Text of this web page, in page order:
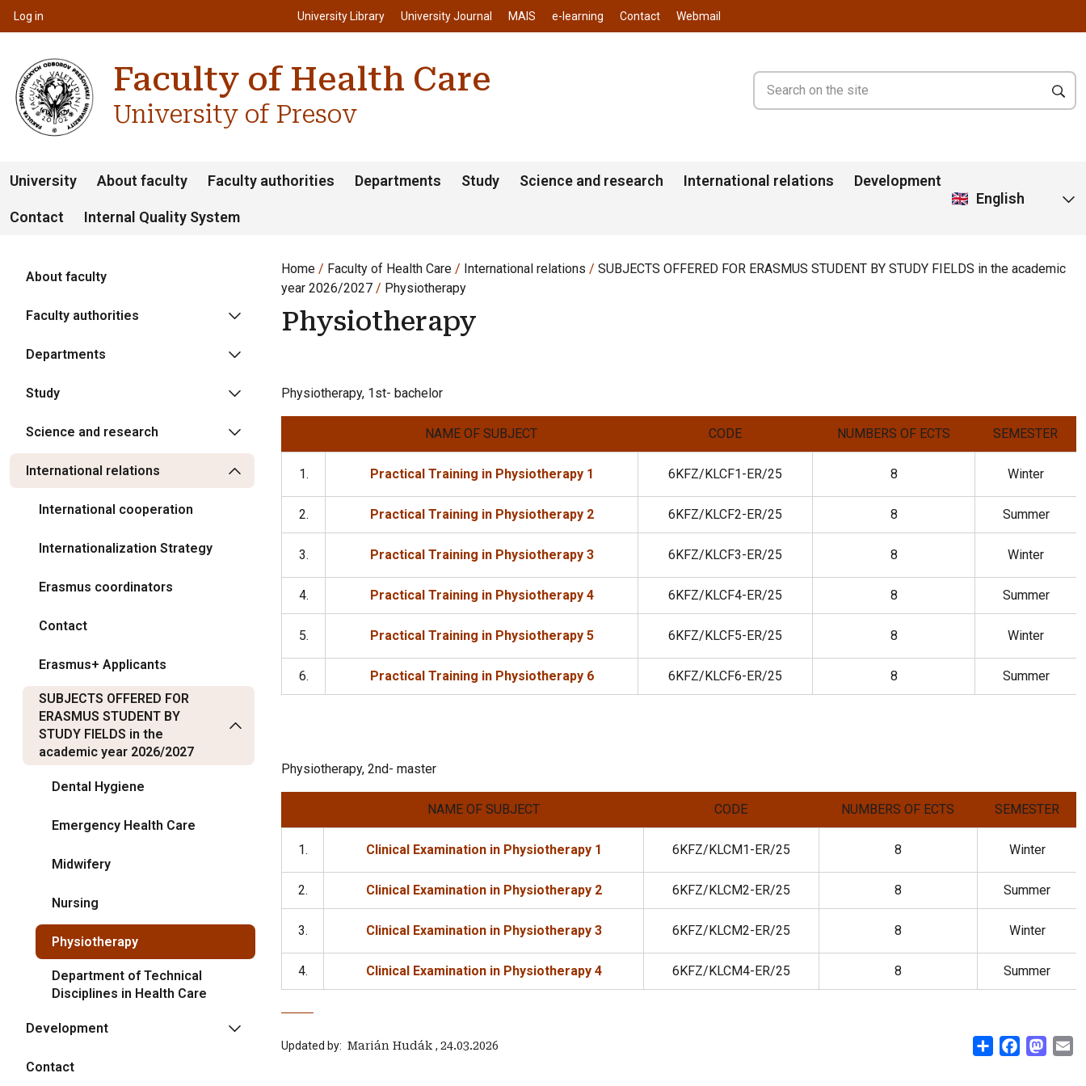
Skip to main content
Používateľské menu
Log in Top menu
University Library University Journal MAIS e-learning Contact Webmail
Faculty of Health Care
University of Presov
University About faculty Faculty authorities Departments Study Science and research International relations Development
Contact Internal Quality System
English
Home Faculty of Health Care International relations
SUBJECTS OFFERED FOR ERASMUS STUDENT BY STUDY FIELDS in the academic
year 2026/2027
Physiotherapy
Physiotherapy
Physiotherapy, 1st- bachelor
NAME OF SUBJECT CODE NUMBERS OF ECTS SEMESTER
1. Practical Training in Physiotherapy 1 6KFZ/KLCF1-ER/25 8 Winter
2. Practical Training in Physiotherapy 2 6KFZ/KLCF2-ER/25 8 Summer
3. Practical Training in Physiotherapy 3 6KFZ/KLCF3-ER/25 8 Winter
4. Practical Training in Physiotherapy 4 6KFZ/KLCF4-ER/25 8 Summer
5. Practical Training in Physiotherapy 5 6KFZ/KLCF5-ER/25 8 Winter
6. Practical Training in Physiotherapy 6 6KFZ/KLCF6-ER/25 8 Summer
Physiotherapy, 2nd- master
NAME OF SUBJECT CODE NUMBERS OF ECTS SEMESTER
1. Clinical Examination in Physiotherapy 1 6KFZ/KLCM1-ER/25 8 Winter
2. Clinical Examination in Physiotherapy 2 6KFZ/KLCM2-ER/25 8 Summer
3. Clinical Examination in Physiotherapy 3 6KFZ/KLCM2-ER/25 8 Winter
4. Clinical Examination in Physiotherapy 4 6KFZ/KLCM4-ER/25 8 Summer
Updated by: ‍ Marián Hudák , 24.03.2026 Share Facebook
About faculty
Faculty authorities
Departments
Study
Science and research
International relations
International cooperation
Internationalization Strategy
Erasmus coordinators
Contact
Erasmus+ Applicants
SUBJECTS OFFERED FOR
ERASMUS STUDENT BY
STUDY FIELDS in the
academic year 2026/2027
Dental Hygiene
Emergency Health Care
Midwifery
Nursing
Physiotherapy
Department of Technical
Disciplines in Health Care
Development
Contact